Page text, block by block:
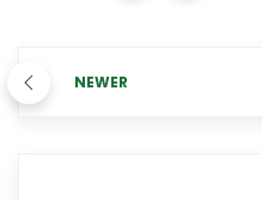
NEWER